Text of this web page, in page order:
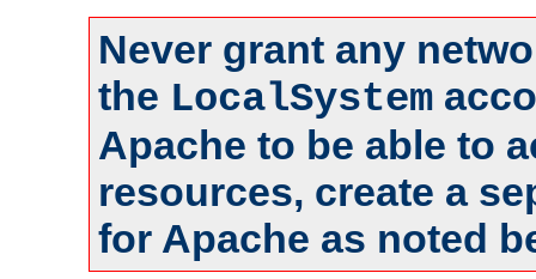
Never grant any
the LocalSystem
Apache to be able to
resources, create a
for Apache as noted